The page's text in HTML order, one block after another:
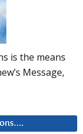
is the means
Message,